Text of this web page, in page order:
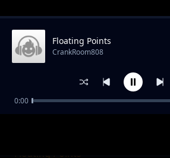
Trending
Floating Points
Floating Points
CrankRoom808
0:00